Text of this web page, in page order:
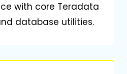
with core Teradata
database utilities.